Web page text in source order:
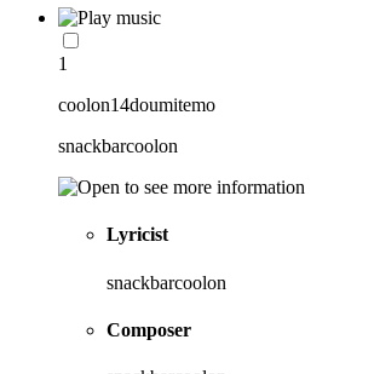
1
coolon14doumitemo
snackbarcoolon
Lyricist
snackbarcoolon
Composer